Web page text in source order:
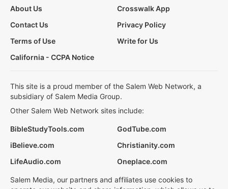
About Us
Crosswalk App
Contact Us
Privacy Policy
Terms of Use
Write for Us
California - CCPA Notice
This site is a proud member of the Salem Web Network, a
subsidiary of Salem Media Group.
Other Salem Web Network sites include:
BibleStudyTools.com
GodTube.com
iBelieve.com
Christianity.com
LifeAudio.com
Oneplace.com
Salem Media, our partners and affiliates use cookies to